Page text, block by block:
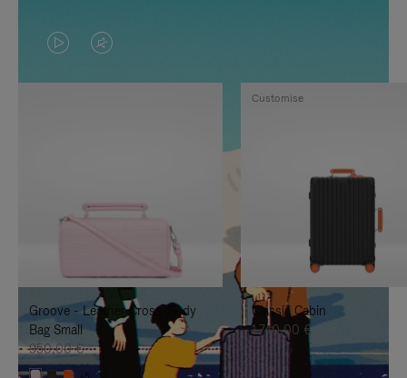
VIDEO
IS
TO
IT
VIDEO
IS
UNMUTE
IT
Groove - Leather Cross-Body
Bag Small
950,00 €
+5
Classic Cabin
1.740,00 €
Customise